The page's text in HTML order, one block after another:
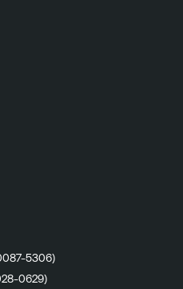
5306)
0629)